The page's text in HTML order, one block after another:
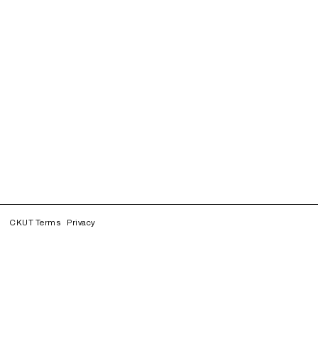
CKUT Terms Privacy